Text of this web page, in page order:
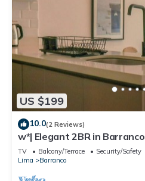
US $199
10.0(2 Reviews)
w*| Elegant 2BR in Barranco
TV Balcony/Terrace
Security/Safety
Lima
Barranco